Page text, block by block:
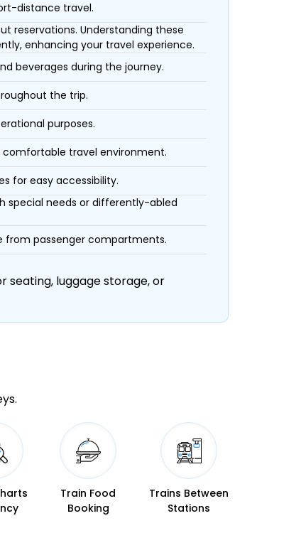
distance travel.
reservations. Understanding these
enhancing your travel experience.
beverages during the journey.
the trip.
purposes.
comfortable travel environment.
for easy accessibility.
special needs or differently-abled
from passenger compartments.
seating, luggage storage, or
Train Food
Booking
Trains Between
Stations